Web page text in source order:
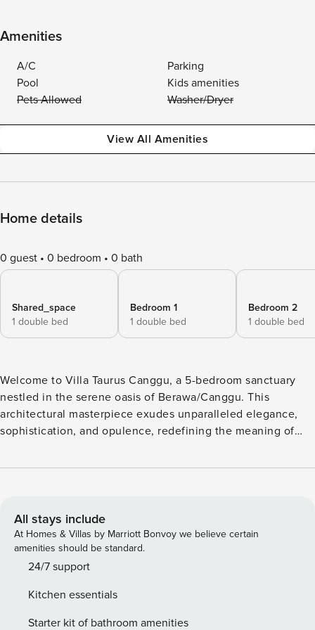
Amenities
A/C
Parking
Pool
Kids amenities
Pets Allowed
Washer/Dryer
View All Amenities
Home details
0 guest 0 bedroom 0 bath
Shared_space
1 double bed
Bedroom 1
1 double bed
Bedroom 2
1 double bed
Welcome to Villa Taurus Canggu, a 5-bedroom sanctuary
nestled in the serene oasis of Berawa/Canggu. This
architectural masterpiece exudes unparalleled elegance,
sophistication, and opulence, redefining the meaning of
gem among the island’s most prestigious properties. As you
white designs, perfectly complemented by shades and
textures of taupe. The villa’s immaculate design and
attention to detail are evident in every corner, capturing the
essence of a true haven for the discerning traveller. Villa
provide an ambience of lavish comfort and style. These
spacious lounges offer a harmonious blend of modernity
All stays include
At Homes & Villas by Marriott Bonvoy we believe certain
amenities should be standard.
24/7 support
Kitchen essentials
Starter kit of bathroom amenities